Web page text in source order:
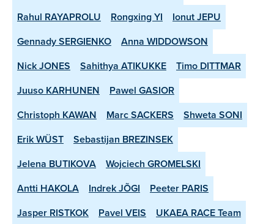
Rahul RAYAPROLU
Rongxing YI
Ionut JEPU
Gennady SERGIENKO
Anna WIDDOWSON
Nick JONES
Sahithya ATIKUKKE
Timo DITTMAR
Juuso KARHUNEN
Pawel GASIOR
Christoph KAWAN
Marc SACKERS
Shweta SONI
Erik WÜST
Sebastijan BREZINSEK
Jelena BUTIKOVA
Wojciech GROMELSKI
Antti HAKOLA
Indrek JÕGI
Peeter PARIS
Jasper RISTKOK
Pavel VEIS
UKAEA RACE Team